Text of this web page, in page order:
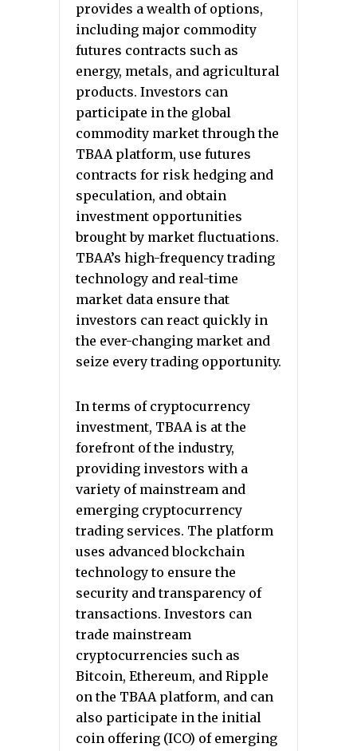
provides a wealth of options,
including major commodity
futures contracts such as
energy, metals, and agricultural
products. Investors can
participate in the global
commodity market through the
TBAA platform, use futures
contracts for risk hedging and
speculation, and obtain
investment opportunities
brought by market fluctuations.
TBAA’s high-frequency trading
technology and real-time
market data ensure that
investors can react quickly in
the ever-changing market and
seize every trading opportunity.
In terms of cryptocurrency
investment, TBAA is at the
forefront of the industry,
providing investors with a
variety of mainstream and
emerging cryptocurrency
trading services. The platform
uses advanced blockchain
technology to ensure the
security and transparency of
transactions. Investors can
trade mainstream
cryptocurrencies such as
Bitcoin, Ethereum, and Ripple
on the TBAA platform, and can
also participate in the initial
coin offering (ICO) of emerging